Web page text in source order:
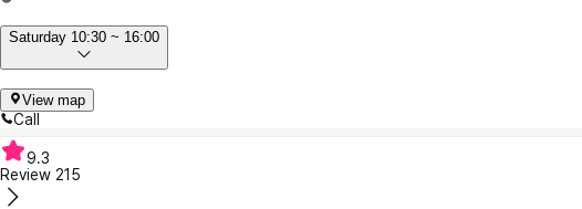
Saturday 10:30 ~ 16:00
View map
Call
9.3
Review 215